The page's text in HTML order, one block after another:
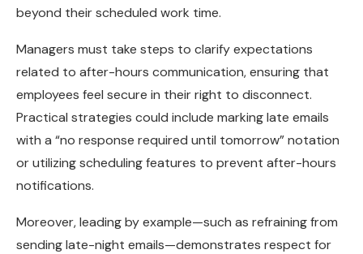
beyond their scheduled work time.
Managers must take steps to clarify expectations
related to after-hours communication, ensuring that
employees feel secure in their right to disconnect.
Practical strategies could include marking late emails
with a “no response required until tomorrow” notation
or utilizing scheduling features to prevent after-hours
notifications.
Moreover, leading by example—such as refraining from
sending late-night emails—demonstrates respect for